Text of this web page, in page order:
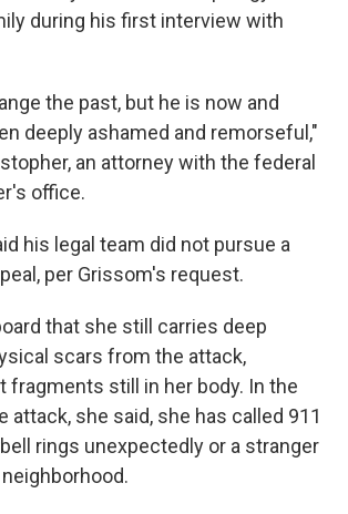
during his first interview with
the past, but he is now and
deeply ashamed and remorseful,"
an attorney with the federal
office.
his legal team did not pursue a
per Grissom's request.
that she still carries deep
scars from the attack,
fragments still in her body. In the
attack, she said, she has called 911
rings unexpectedly or a stranger